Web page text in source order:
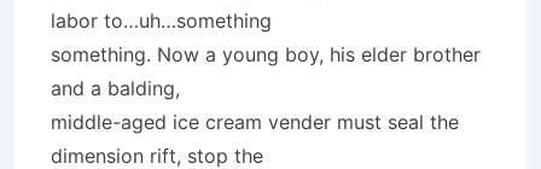
labor to…uh…something
something. Now a young boy, his elder brother
and a balding,
middle-aged ice cream vender must seal the
dimension rift, stop the